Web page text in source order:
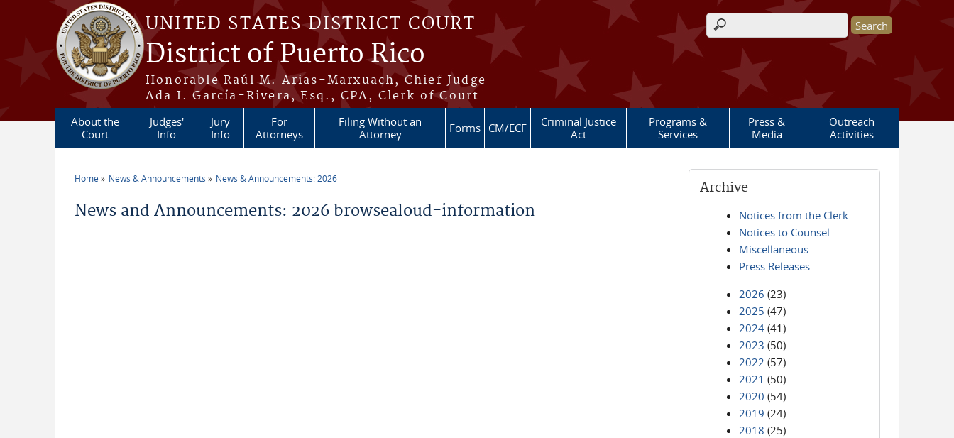
Skip to main content
UNITED STATES DISTRICT COURT
District of Puerto Rico
Honorable Raúl M. Arias-Marxuach, Chief Judge
Ada I. García-Rivera, Esq., CPA, Clerk of Court
Search form
About the
Court
Judges'
Info
Jury
Info
For
Attorneys
Filing Without an
Attorney
Forms CM/ECF
Criminal Justice
Act
Programs &
Services
Press &
Media
Outreach
Activities
Home News & Announcements News & Announcements: 2026
News and Announcements: 2026 browsealoud-information
Archive
Notices from the Clerk
Notices to Counsel
Miscellaneous
Press Releases
2026 (23)
2025 (47)
2024 (41)
2023 (50)
2022 (57)
2021 (50)
2020 (54)
2019 (24)
2018 (25)